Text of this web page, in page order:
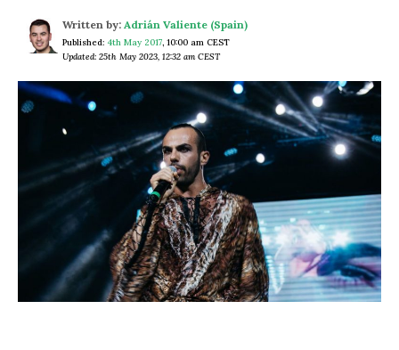
Written by: Adrián Valiente (Spain)
Published: 4th May 2017, 10:00 am CEST
Updated: 25th May 2023, 12:32 am CEST